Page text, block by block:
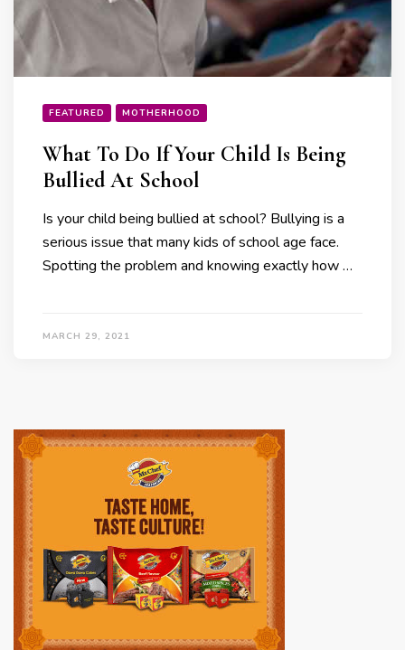
FEATURED MOTHERHOOD
What To Do If Your Child Is Being
Bullied At School
Is your child being bullied at school? Bullying is a
serious issue that many kids of school age face.
Spotting the problem and knowing exactly how …
MARCH 29, 2021